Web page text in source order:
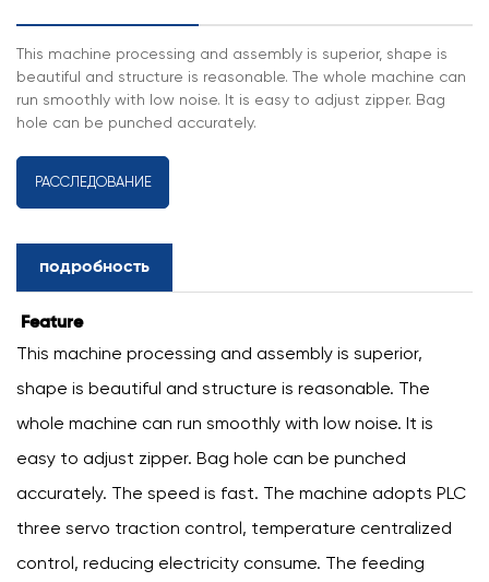
This machine processing and assembly is superior, shape is
beautiful and structure is reasonable. The whole machine can
run smoothly with low noise. It is easy to adjust zipper. Bag
hole can be punched accurately.
РАССЛЕДОВАНИЕ
подробность
Feature
This machine processing and assembly is superior,
shape is beautiful and structure is reasonable. The
whole machine can run smoothly with low noise. It is
easy to adjust zipper. Bag hole can be punched
accurately. The speed is fast. The machine adopts PLC
three servo traction control, temperature centralized
control, reducing electricity consume. The feeding